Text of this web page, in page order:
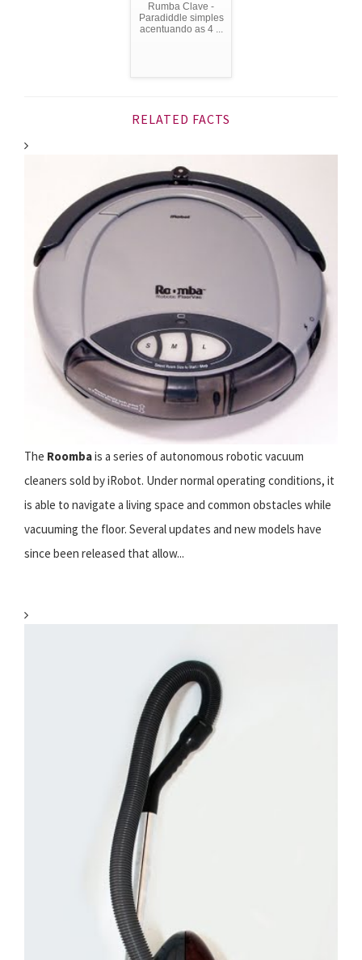
Rumba Clave -
Paradiddle simples
acentuando as 4 ...
RELATED FACTS
The Roombais a series of autonomous robotic vacuum
cleaners sold by iRobot. Under normal operating conditions, it
is able to navigate a living space and common obstacles while
vacuuming the floor. Several updates and new models have
since been released that allow...